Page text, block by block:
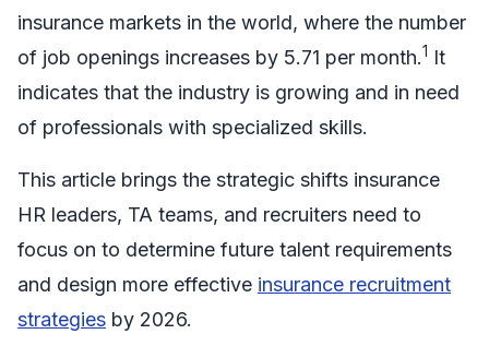
insurance markets in the world, where the number
of job openings increases by 5.71 per month.1 It
indicates that the industry is growing and in need
of professionals with specialized skills.
This article brings the strategic shifts insurance
HR leaders, TA teams, and recruiters need to
focus on to determine future talent requirements
and design more effective insurance recruitment
strategies by 2026.